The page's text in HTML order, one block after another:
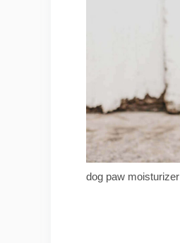
dog paw moisturizer